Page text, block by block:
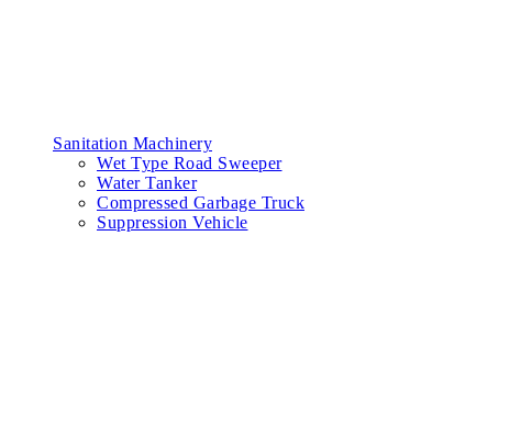
Sanitation Machinery
Wet Type Road Sweeper
Water Tanker
Compressed Garbage Truck
Suppression Vehicle